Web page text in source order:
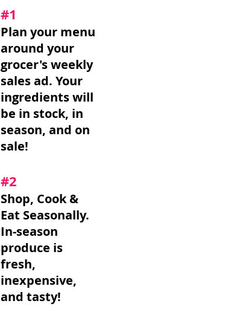
#1
Plan your menu
around your
grocer's weekly
sales ad. Your
ingredients will
be in stock, in
season, and on
sale!
#2
Shop, Cook &
Eat Seasonally.
In-season
produce is
fresh,
inexpensive,
and tasty!